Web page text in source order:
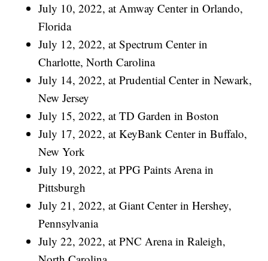
July 10, 2022, at Amway Center in Orlando,
Florida
July 12, 2022, at Spectrum Center in
Charlotte, North Carolina
July 14, 2022, at Prudential Center in Newark,
New Jersey
July 15, 2022, at TD Garden in Boston
July 17, 2022, at KeyBank Center in Buffalo,
New York
July 19, 2022, at PPG Paints Arena in
Pittsburgh
July 21, 2022, at Giant Center in Hershey,
Pennsylvania
July 22, 2022, at PNC Arena in Raleigh,